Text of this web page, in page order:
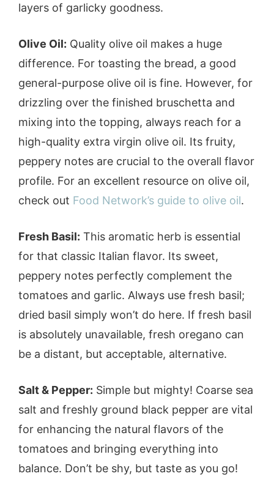
layers of garlicky goodness.
Olive Oil: Quality olive oil makes a huge
difference. For toasting the bread, a good
general-purpose olive oil is fine. However, for
drizzling over the finished bruschetta and
mixing into the topping, always reach for a
high-quality extra virgin olive oil. Its fruity,
peppery notes are crucial to the overall flavor
profile. For an excellent resource on olive oil,
check out Food Network’s guide to olive oil.
Fresh Basil: This aromatic herb is essential
for that classic Italian flavor. Its sweet,
peppery notes perfectly complement the
tomatoes and garlic. Always use fresh basil;
dried basil simply won’t do here. If fresh basil
is absolutely unavailable, fresh oregano can
be a distant, but acceptable, alternative.
Salt & Pepper: Simple but mighty! Coarse sea
salt and freshly ground black pepper are vital
for enhancing the natural flavors of the
tomatoes and bringing everything into
balance. Don’t be shy, but taste as you go!